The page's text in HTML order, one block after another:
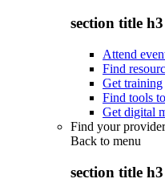
section title h3
Attend
Find
Get training
Find tools
Get digital
Find your
Back to menu
section title h3